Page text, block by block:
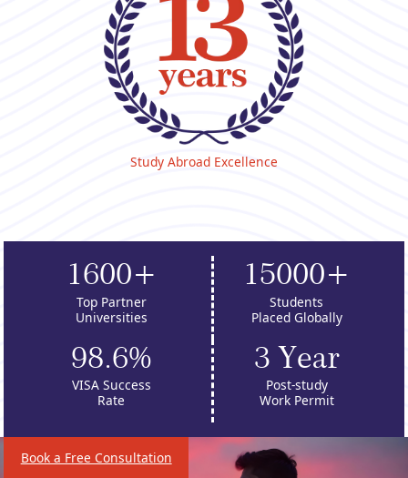
Study Abroad Excellence
1600+
Top Partner
Universities
15000+
Students
Placed Globally
98.6%
VISA Success
Rate
3 Year
Post-study
Work Permit
Book a Free Consultation